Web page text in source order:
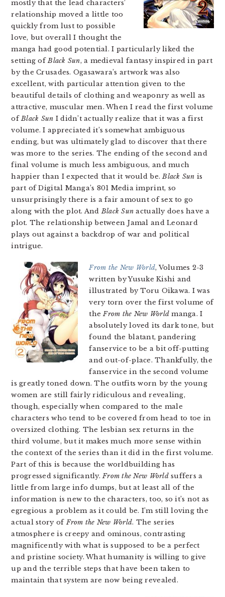
mostly that the lead characters’
relationship moved a little too
quickly from lust to possible
love, but overall I thought the
manga had good potential. I particularly liked the
setting ofBlack Sun, a medieval fantasy inspired in part
by the Crusades. Ogasawara’s artwork was also
excellent, with particular attention given to the
beautiful details of clothing and weaponry as well as
attractive, muscular men. When I read the first volume
ofBlack Sun I didn’t actually realize that it was a first
volume. I appreciated it’s somewhat ambiguous
ending, but was ultimately glad to discover that there
was more to the series. The ending of the second and
final volume is much less ambiguous, and much
happier than I expected that it would be.Black Sun is
part of Digital Manga’s 801 Media imprint, so
unsurprisingly there is a fair amount of sex to go
along with the plot. AndBlack Sun actually does have a
plot. The relationship between Jamal and Leonard
plays out against a backdrop of war and political
intrigue.
From the New World, Volumes 2-3
written by Yusuke Kishi and
illustrated by Toru Oikawa. I was
very torn over the first volume of
theFrom the New World manga. I
absolutely loved its dark tone, but
found the blatant, pandering
fanservice to be a bit off-putting
and out-of-place. Thankfully, the
fanservice in the second volume
is greatly toned down. The outfits worn by the young
women are still fairly ridiculous and revealing,
though, especially when compared to the male
characters who tend to be covered from head to toe in
oversized clothing. The lesbian sex returns in the
third volume, but it makes much more sense within
the context of the series than it did in the first volume.
Part of this is because the worldbuilding has
progressed significantly.From the New Worldsuffers a
little from large info dumps, but at least all of the
information is new to the characters, too, so it’s not as
egregious a problem as it could be. I’m still loving the
actual story ofFrom the New World. The series
atmosphere is creepy and ominous, contrasting
magnificently with what is supposed to be a perfect
and pristine society. What humanity is willing to give
up and the terrible steps that have been taken to
maintain that system are now being revealed.